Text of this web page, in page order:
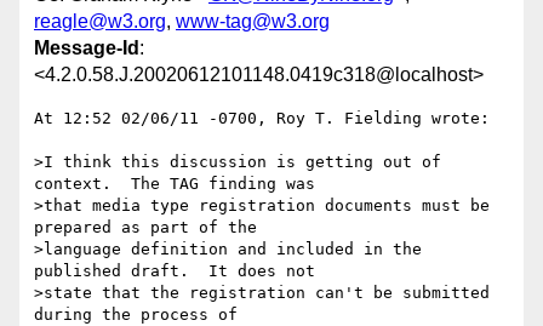
reagle@w3.org, www-tag@w3.org
Message-Id :
<4.2.0.58.J.20020612101148.0419c318@localhost>
At 12:52 02/06/11 -0700, Roy T. Fielding wrote:
>I think this discussion is getting out of
context.  The TAG finding was
>that media type registration documents must be
prepared as part of the
>language definition and included in the
published draft.  It does not
>state that the registration can't be submitted
during the process of